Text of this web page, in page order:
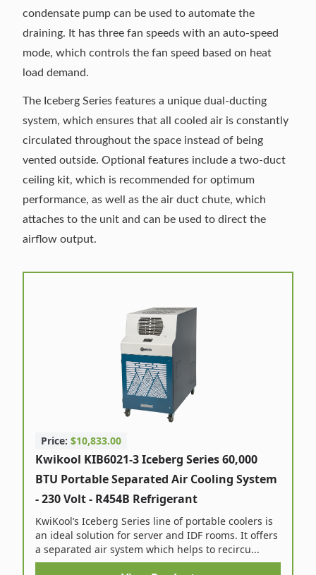
condensate pump can be used to automate the
draining. It has three fan speeds with an auto-speed
mode, which controls the fan speed based on heat
load demand.
The Iceberg Series features a unique dual-ducting
system, which ensures that all cooled air is constantly
circulated throughout the space instead of being
vented outside. Optional features include a two-duct
ceiling kit, which is recommended for optimum
performance, as well as the air duct chute, which
attaches to the unit and can be used to direct the
airflow output.
Price: $10,833.00
Kwikool KIB6021-3 Iceberg Series 60,000
BTU Portable Separated Air Cooling System
- 230 Volt - R454B Refrigerant
KwiKool’s Iceberg Series line of portable coolers is
an ideal solution for server and IDF rooms. It offers
a separated air system which helps to recircu...